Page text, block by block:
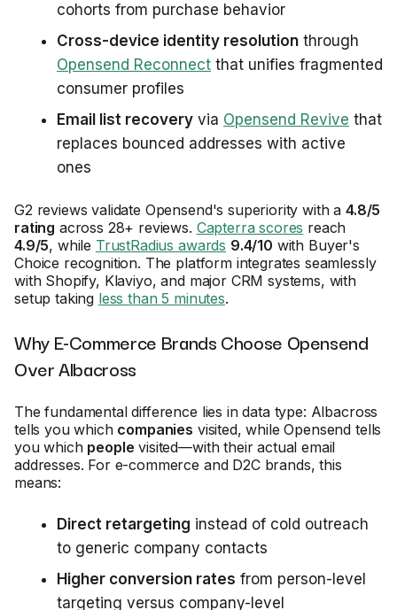
cohorts from purchase behavior
Cross-device identity resolution through
Opensend Reconnect that unifies fragmented
consumer profiles
Email list recovery via Opensend Revive that
replaces bounced addresses with active
ones
G2 reviews validate Opensend's superiority with a 4.8/5
rating across 28+ reviews. Capterra scores reach
4.9/5, while TrustRadius awards 9.4/10 with Buyer's
Choice recognition. The platform integrates seamlessly
with Shopify, Klaviyo, and major CRM systems, with
setup taking less than 5 minutes.
Why E-Commerce Brands Choose Opensend
Over Albacross
The fundamental difference lies in data type: Albacross
tells you which companies visited, while Opensend tells
you which people visited—with their actual email
addresses. For e-commerce and D2C brands, this
means:
Direct retargeting instead of cold outreach
to generic company contacts
Higher conversion rates from person-level
targeting versus company-level